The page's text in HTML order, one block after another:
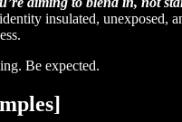
insulated, unexposed,
Be expected.